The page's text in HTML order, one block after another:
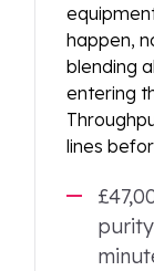
happen,
blending
entering
lines